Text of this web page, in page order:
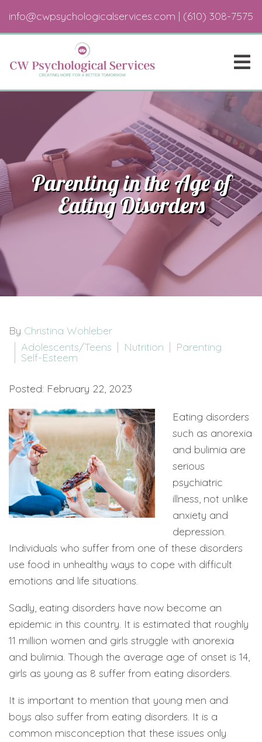
info@cwpsychologicalservices.com | (610) 308-7575
Parenting in the Age of
Eating Disorders
By Christina Wohleber
Adolescents/Teens
Nutrition Parenting
Self-Esteem
Posted: February 22, 2023
Eating disorders
such as anorexia
and bulimia are
serious
psychiatric
illness, not unlike
anxiety and
depression.
Individuals who suffer from one of these disorders
use food in unhealthy ways to cope with difficult
emotions and life situations.
Sadly, eating disorders have now become an
epidemic in this country. It is estimated that roughly
11 million women and girls struggle with anorexia
and bulimia. Though the average age of onset is 14,
girls as young as 8 suffer from eating disorders.
It is important to mention that young men and
boys also suffer from eating disorders. It is a
common misconception that these issues only